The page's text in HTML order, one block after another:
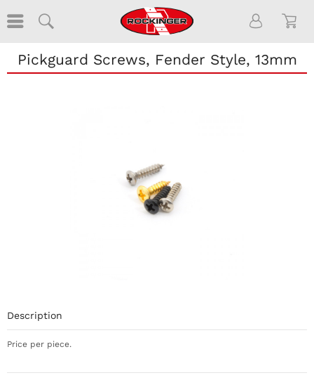
Pickguard Screws, Fender Style, 13mm
Description
Price per piece.